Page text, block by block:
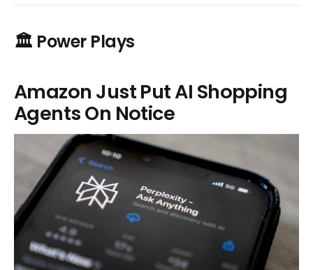
🏛️ Power Plays
Amazon Just Put AI Shopping
Agents On Notice